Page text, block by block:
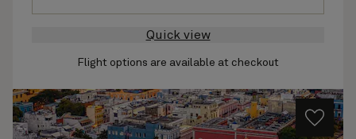
Quick view
Flight options are available at checkout